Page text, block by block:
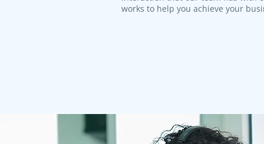
works to help you achieve your